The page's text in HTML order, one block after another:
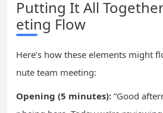
Putting It All
eting Flow
Here’s how these elements might
nute team meeting:
Opening (5 minutes): “Good